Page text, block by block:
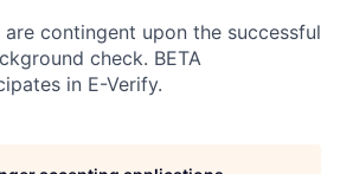
contingent upon the successful
check. BETA
in E-Verify.